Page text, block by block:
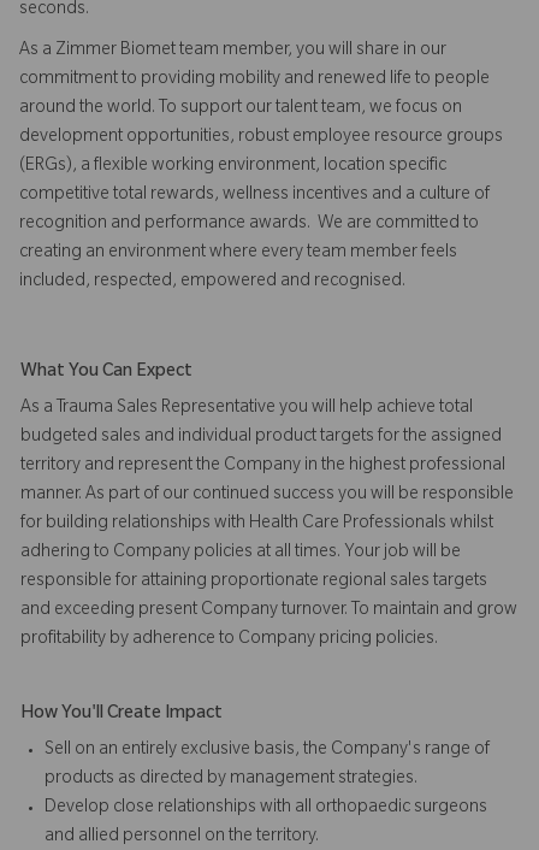
seconds.
As a Zimmer Biomet team member, you will share in our
commitment to providing mobility and renewed life to people
around the world. To support our talent team, we focus on
development opportunities, robust employee resource groups
(ERGs), a flexible working environment, location specific
competitive total rewards, wellness incentives and a culture of
recognition and performance awards. We are committed to
creating an environment where every team member feels
included, respected, empowered and recognised.
What You Can Expect
As a Trauma Sales Representative you will help achieve total
budgeted sales and individual product targets for the assigned
territory and represent the Company in the highest professional
manner. As part of our continued success you will be responsible
for building relationships with Health Care Professionals whilst
adhering to Company policies at all times. Your job will be
responsible for attaining proportionate regional sales targets
and exceeding present Company turnover. To maintain and grow
profitability by adherence to Company pricing policies.
How You'll Create Impact
Sell on an entirely exclusive basis, the Company's range of
products as directed by management strategies.
Develop close relationships with all orthopaedic surgeons
and allied personnel on the territory.